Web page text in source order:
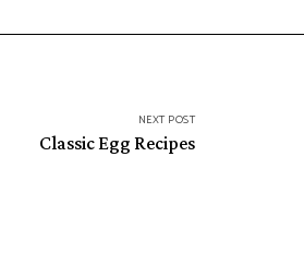
NEXT POST
Classic Egg Recipes